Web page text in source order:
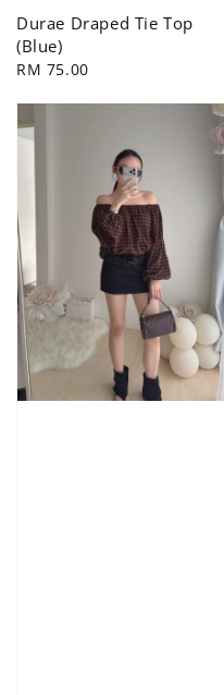
Durae Draped Tie Top
(Blue)
Regular
RM 75.00